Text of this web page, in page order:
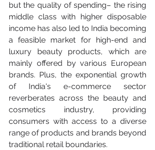
but the quality of spending– the rising
middle class with higher disposable
income has also led to India becoming
a feasible market for high-end and
luxury beauty products, which are
mainly offered by various European
brands. Plus, the exponential growth
of India's e-commerce sector
reverberates across the beauty and
cosmetics industry, providing
consumers with access to a diverse
range of products and brands beyond
traditional retail boundaries.